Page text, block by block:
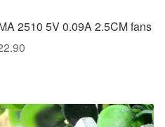
2510 5V 0.09A 2.5CM fans